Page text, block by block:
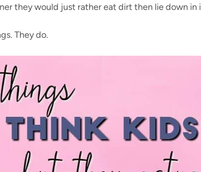
they would just rather eat dirt then lie down in
They do.